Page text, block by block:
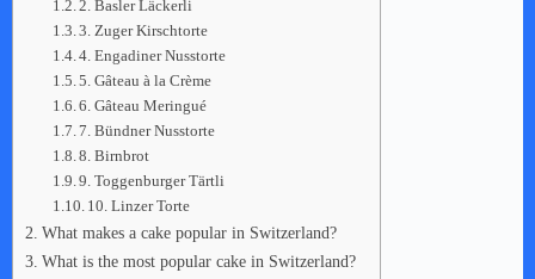
2. Basler Läckerli
3. Zuger Kirschtorte
4. Engadiner Nusstorte
5. Gâteau à la Crème
6. Gâteau Meringué
7. Bündner Nusstorte
8. Birnbrot
9. Toggenburger Tärtli
10. Linzer Torte
What makes a cake popular in Switzerland?
What is the most popular cake in Switzerland?